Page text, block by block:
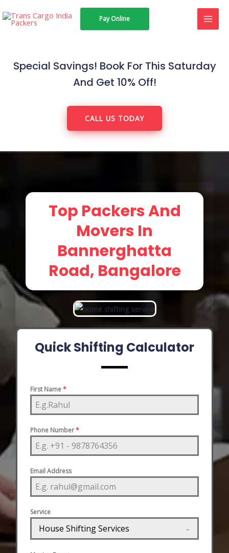
to
Pay Online
Special Savings! Book For This Saturday
And Get 10% Off!
CALL US TODAY
Top Packers And
Movers In
Bannerghatta
Road, Bangalore
Quick Shifting Calculator
First Name*
Phone Number*
Email Address
Service
House Shifting Services